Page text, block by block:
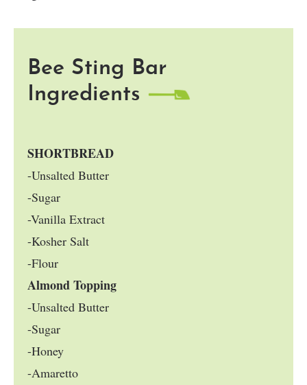
Bee Sting Bar
Ingredients
SHORTBREAD
-Unsalted Butter
-Sugar
-Vanilla Extract
-Kosher Salt
-Flour
Almond Topping
-Unsalted Butter
-Sugar
-Honey
-Amaretto